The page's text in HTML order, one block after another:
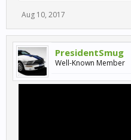
Aug 10, 2017
PresidentSmug
Well-Known Member